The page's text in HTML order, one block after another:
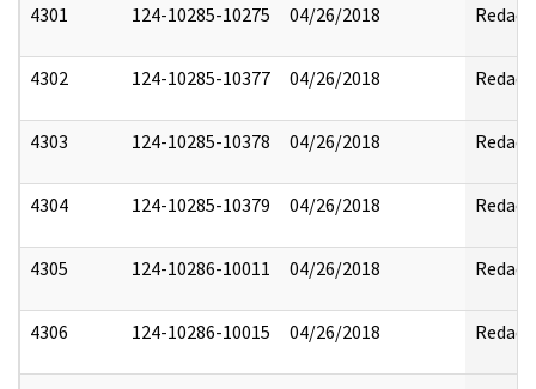
4301
124-10285-10275 04/26/2018 Redact
4302 124-10285-10377 04/26/2018 Redact
4303 124-10285-10378 04/26/2018 Redact
4304 124-10285-10379 04/26/2018 Redact
4305 124-10286-10011 04/26/2018 Redact
4306 124-10286-10015 04/26/2018 Redact